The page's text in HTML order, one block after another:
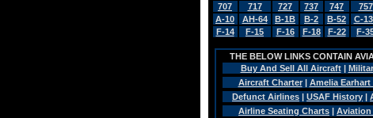
707
717 727 737 747 757
A-10
AH-64 B-1B B-2 B-52 C-
F-14
F-15 F-16 F-18 F-22 F-
THE BELOW LINKS CONTAIN
Buy And Sell All Aircraft|
Aircraft Charter| Amelia Earhart
Defunct Airlines | USAF History |
Airline Seating Charts | Aviation